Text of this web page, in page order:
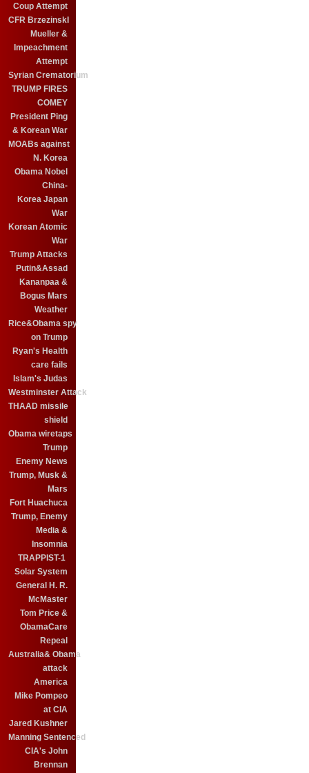
Coup Attempt
CFR BrzezinskI
Mueller &
Impeachment
Attempt
Syrian Crematorium
TRUMP FIRES
COMEY
President Ping
& Korean War
MOABs against
N. Korea
Obama Nobel
China-
Korea Japan
War
Korean Atomic
War
Trump Attacks
Putin&Assad
Kananpaa &
Bogus Mars
Weather
Rice&Obama spy
on Trump
Ryan's Health
care fails
Islam's Judas
Westminster Attack
THAAD missile
shield
Obama wiretaps
Trump
Enemy News
Trump, Musk &
Mars
Fort Huachuca
Trump, Enemy
Media &
Insomnia
TRAPPIST-1
Solar System
General H. R.
McMaster
Tom Price &
ObamaCare
Repeal
Australia& Obama
attack
America
Mike Pompeo
at CIA
Jared Kushner
Manning Sentenced
CIA's John
Brennan